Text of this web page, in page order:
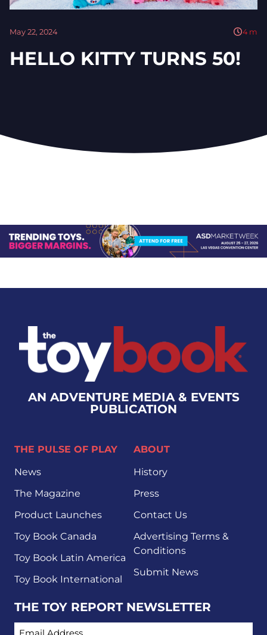
May 22, 2024 4 m
HELLO KITTY TURNS 50!
AN ADVENTURE MEDIA & EVENTS
PUBLICATION
THE PULSE OF PLAY
News
The Magazine
Product Launches
Toy Book Canada
Toy Book Latin America
Toy Book International
ABOUT
History
Press
Contact Us
Advertising Terms &
Conditions
Submit News
THE TOY REPORT NEWSLETTER
EMAIL ADDRESS